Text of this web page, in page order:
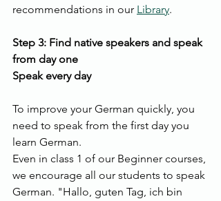
recommendations in our Library.
Step 3: Find native speakers and speak
from day one
Speak every day
To improve your German quickly, you
need to speak from the first day you
learn German.
Even in class 1 of our Beginner courses,
we encourage all our students to speak
German. "Hallo, guten Tag, ich bin